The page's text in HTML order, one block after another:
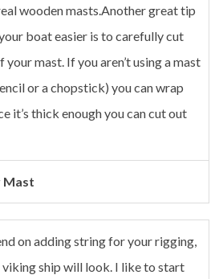
wooden masts.Another great tip
boat easier is to carefully cut
mast. If you aren’t using a mast
or a chopstick) you can wrap
it’s thick enough you can cut out
Mast
on adding string for your rigging,
ship will look. I like to start